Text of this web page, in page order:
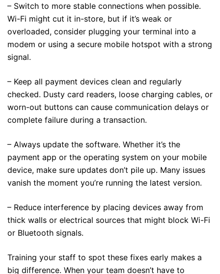
– Switch to more stable connections when possible.
Wi-Fi might cut it in-store, but if it’s weak or
overloaded, consider plugging your terminal into a
modem or using a secure mobile hotspot with a strong
signal.
– Keep all payment devices clean and regularly
checked. Dusty card readers, loose charging cables, or
worn-out buttons can cause communication delays or
complete failure during a transaction.
– Always update the software. Whether it’s the
payment app or the operating system on your mobile
device, make sure updates don’t pile up. Many issues
vanish the moment you’re running the latest version.
– Reduce interference by placing devices away from
thick walls or electrical sources that might block Wi-Fi
or Bluetooth signals.
Training your staff to spot these fixes early makes a
big difference. When your team doesn’t have to